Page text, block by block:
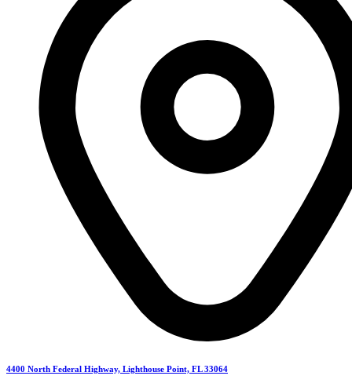
4400 North Federal Highway, Lighthouse Point, FL 33064